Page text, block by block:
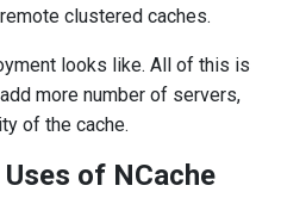
clustered caches.
looks like. All of this is
more number of servers,
of the cache.
of NCache